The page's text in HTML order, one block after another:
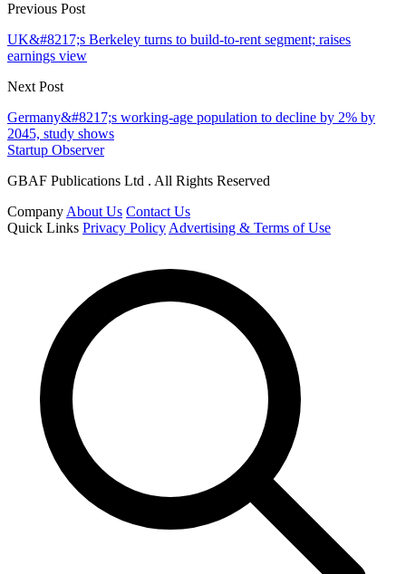
Previous Post
UK&#8217;s Berkeley turns to build-to-rent segment; raises
earnings view
Next Post
Germany&#8217;s working-age population to decline by 2% by
2045, study shows
Startup Observer
GBAF Publications Ltd . All Rights Reserved
Company About Us Contact Us
Quick Links Privacy Policy Advertising & Terms of Use